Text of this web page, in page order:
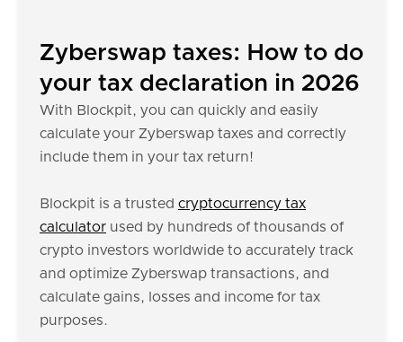
Zyberswap taxes: How to do
your tax declaration in 2026
With Blockpit, you can quickly and easily
calculate your Zyberswap taxes and correctly
include them in your tax return!
Blockpit is a trusted cryptocurrency tax
calculator used by hundreds of thousands of
crypto investors worldwide to accurately track
and optimize Zyberswap transactions, and
calculate gains, losses and income for tax
purposes.